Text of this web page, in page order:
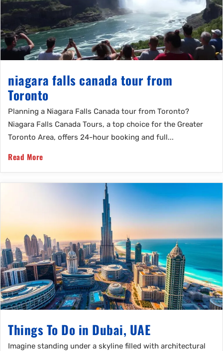
niagara falls canada tour from
Toronto
Planning a Niagara Falls Canada tour from Toronto?
Niagara Falls Canada Tours, a top choice for the Greater
Toronto Area, offers 24-hour booking and full...
Read More
Things To Do in Dubai, UAE
Imagine standing under a skyline filled with architectural